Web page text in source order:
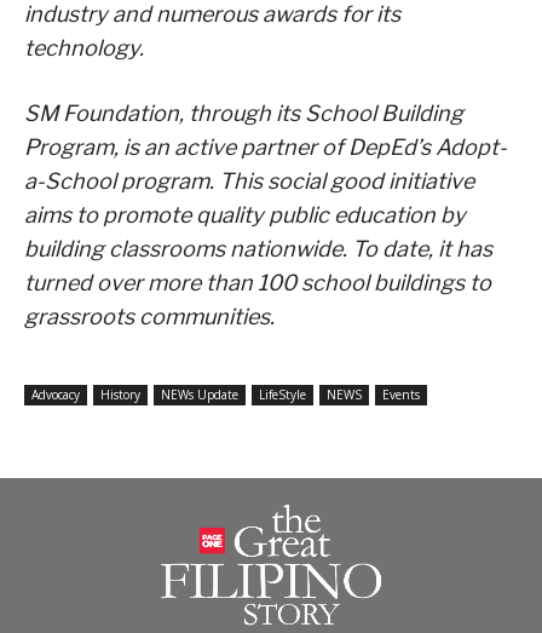
industry and numerous awards for its
technology.
SM Foundation, through its School Building
Program, is an active partner of DepEd’s Adopt-
a-School program. This social good initiative
aims to promote quality public education by
building classrooms nationwide. To date, it has
turned over more than 100 school buildings to
grassroots communities.
Advocacy History NEWs Update LifeStyle NEWS Events